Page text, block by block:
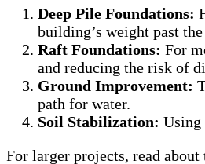
Deep Pile Foundations:
building’s weight past
Raft Foundations: For
and reducing the risk of
Ground Improvement:
path for water.
Soil Stabilization: Using
For larger projects, read about